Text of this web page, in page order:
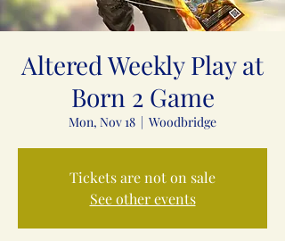
Altered Weekly Play at
Born 2 Game
Mon, Nov 18
  |
Woodbridge
Tickets are not on sale
See other events